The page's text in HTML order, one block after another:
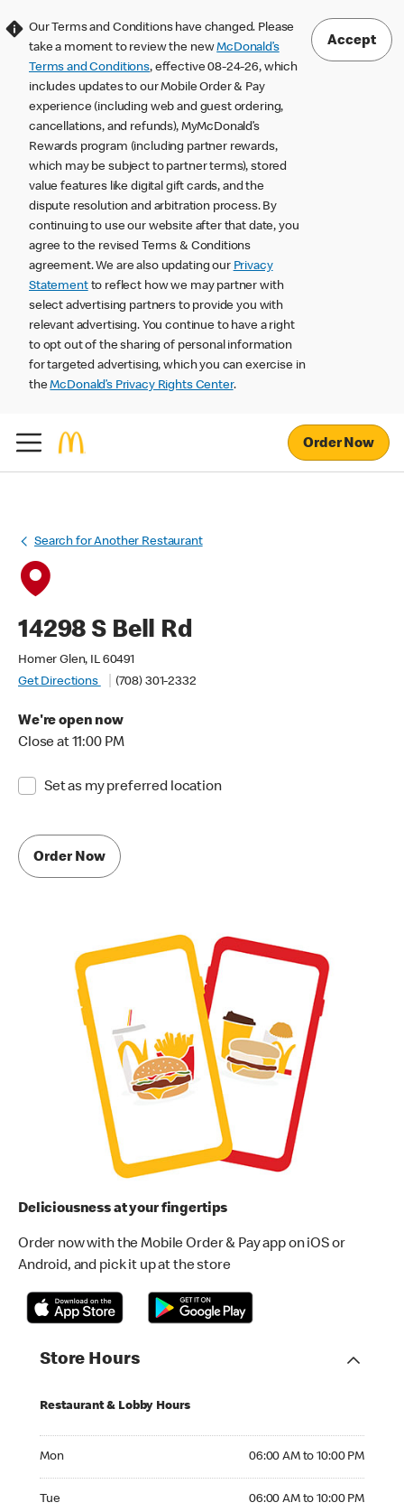
Our Terms and Conditions have changed. Please
take a moment to review the newMcDonald’s
Terms and Conditions, effective 08-24-26, which
includes updates to our Mobile Order & Pay
experience (including web and guest ordering,
cancellations, and refunds), MyMcDonald’s
Rewards program (including partner rewards,
which may be subject to partner terms), stored
value features like digital gift cards, and the
dispute resolution and arbitration process. By
continuing to use our website after that date, you
agree to the revised Terms & Conditions
agreement. We are also updating our Privacy
Statementto reflect how we may partner with
select advertising partners to provide you with
relevant advertising. You continue to have a right
to opt out of the sharing of personal information
for targeted advertising, which you can exercise in
theMcDonald’s Privacy Rights Center.
Accept
Order Now
Search for Another Restaurant
14298 S Bell Rd
Homer Glen, IL 60491
Get Directions
(708) 301-2332
We're open now
Close at 11:00 PM
Set as my preferred location
Order Now
Deliciousness at your fingertips
Order now with the Mobile Order & Pay app on iOS or
Android, and pick it up at the store
Store Hours
Restaurant & Lobby Hours
Mon 06:00 AM to 10:00 PM
Tue 06:00 AM to 10:00 PM